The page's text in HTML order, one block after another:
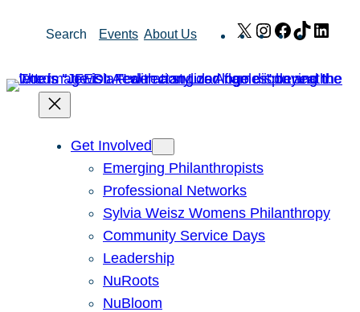
Search Events About Us X Instagram
Facebook
TikTok
Get Involved
Emerging Philanthropists
Professional Networks
Sylvia Weisz Womens Philanthropy
Community Service Days
Leadership
NuRoots
NuBloom